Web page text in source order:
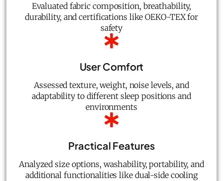
Evaluated fabric composition, breathability,
durability, and certifications like OEKO-TEX for
safety
User Comfort
Assessed texture, weight, noise levels, and
adaptability to different sleep positions and
environments
Practical Features
Analyzed size options, washability, portability, and
additional functionalities like dual-side cooling